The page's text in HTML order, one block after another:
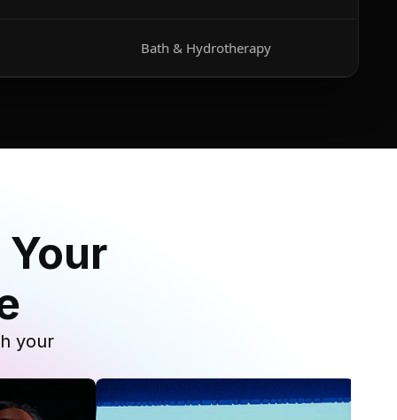
Bath & Hydrotherapy
your